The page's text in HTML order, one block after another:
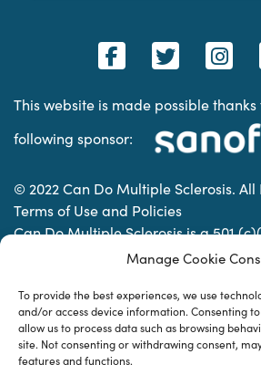
Manage Cookie
To provide the best experiences, we use
and/or access device information. Consenting
allow us to process data such as browsing
site. Not consenting or withdrawing consent,
features and functions.
This website is made possible
following sponsor:
© 2022 Can Do Multiple Sclerosis. All
Terms of Use and Policies
Can Do Multiple Sclerosis is a 501
organization. | Charitable
Designed & developed by